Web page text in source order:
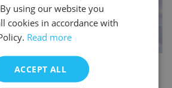
using our website you
cookies in accordance with
Read more
ACCEPT ALL